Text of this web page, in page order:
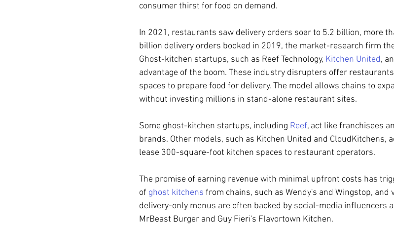
consumer thirst for food on demand.
In 2021, restaurants saw delivery orders soar to 5.2 billion, more
billion delivery orders booked in 2019, the market-research firm
Ghost-kitchen startups, such as Reef Technology, Kitchen United,
advantage of the boom. These industry disrupters offer
spaces to prepare food for delivery. The model allows chains to
without investing millions in stand-alone restaurant sites.
Some ghost-kitchen startups, including Reef, act like franchisees
brands. Other models, such as Kitchen United and CloudKitchens,
lease 300-square-foot kitchen spaces to restaurant operators.
The promise of earning revenue with minimal upfront costs has
of ghost kitchens from chains, such as Wendy's and Wingstop, and
delivery-only menus are often backed by social-media influencers
MrBeast Burger and Guy Fieri's Flavortown Kitchen.